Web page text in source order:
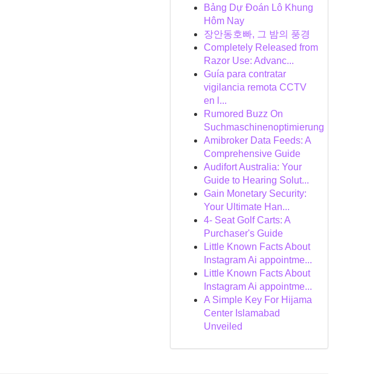
Bảng Dự Đoán Lô Khung
Hôm Nay
장안동호빠, 그 밤의 풍경
Completely Released from
Razor Use: Advanc...
Guía para contratar
vigilancia remota CCTV
en l...
Rumored Buzz On
Suchmaschinenoptimierung
Amibroker Data Feeds: A
Comprehensive Guide
Audifort Australia: Your
Guide to Hearing Solut...
Gain Monetary Security:
Your Ultimate Han...
4- Seat Golf Carts: A
Purchaser's Guide
Little Known Facts About
Instagram Ai appointme...
Little Known Facts About
Instagram Ai appointme...
A Simple Key For Hijama
Center Islamabad
Unveiled